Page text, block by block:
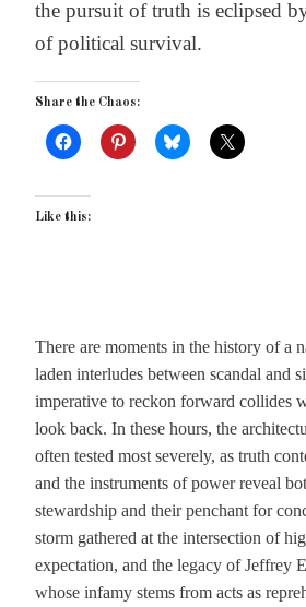
the pursuit of truth is eclipsed
of political survival.
Share the Chaos:
Like this:
There are moments in the history of a
laden interludes between scandal and
imperative to reckon forward collides
look back. In these hours, the
often tested most severely, as truth
and the instruments of power reveal
stewardship and their penchant for
storm gathered at the intersection of
expectation, and the legacy of Jeffrey
whose infamy stems from acts as